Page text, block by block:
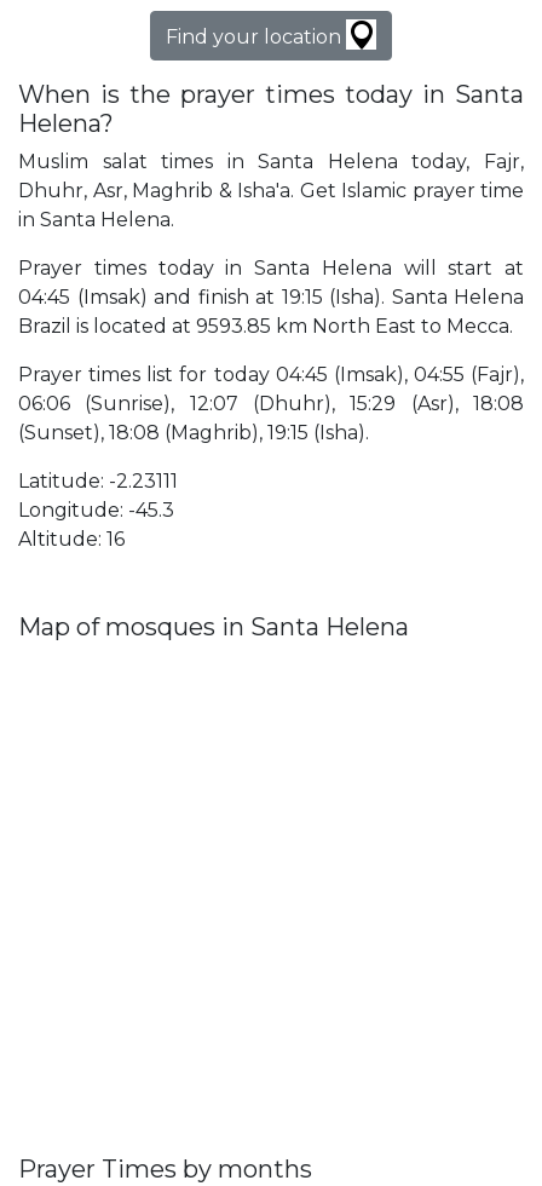
Find your location
When is the prayer times today in Santa
Helena?
Muslim salat times in Santa Helena today, Fajr,
Dhuhr, Asr, Maghrib & Isha'a. Get Islamic prayer time
in Santa Helena.
Prayer times today in Santa Helena will start at
04:45 (Imsak) and finish at 19:15 (Isha). Santa Helena
Brazil is located at 9593.85 km North East to Mecca.
Prayer times list for today 04:45 (Imsak), 04:55 (Fajr),
06:06 (Sunrise), 12:07 (Dhuhr), 15:29 (Asr), 18:08
(Sunset), 18:08 (Maghrib), 19:15 (Isha).
Latitude: -2.23111
Longitude: -45.3
Altitude: 16
Map of mosques in Santa Helena
Prayer Times by months